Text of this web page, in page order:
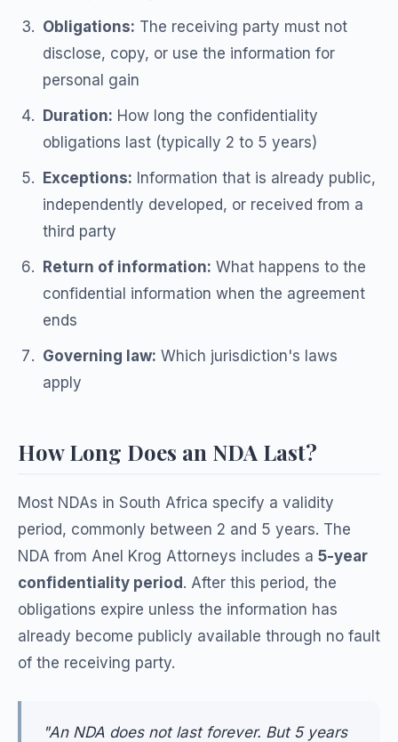
Obligations: The receiving party must not
disclose, copy, or use the information for
personal gain
Duration: How long the confidentiality
obligations last (typically 2 to 5 years)
Exceptions: Information that is already public,
independently developed, or received from a
third party
Return of information: What happens to the
confidential information when the agreement
ends
Governing law: Which jurisdiction's laws
apply
How Long Does an NDA Last?
Most NDAs in South Africa specify a validity
period, commonly between 2 and 5 years. The
NDA from Anel Krog Attorneys includes a 5-year
confidentiality period. After this period, the
obligations expire unless the information has
already become publicly available through no fault
of the receiving party.
"An NDA does not last forever. But 5 years